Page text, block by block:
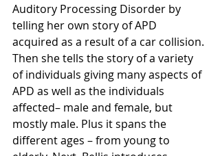
Auditory Processing Disorder by
telling her own story of APD
acquired as a result of a car collision.
Then she tells the story of a variety
of individuals giving many aspects of
APD as well as the individuals
affected– male and female, but
mostly male. Plus it spans the
different ages – from young to